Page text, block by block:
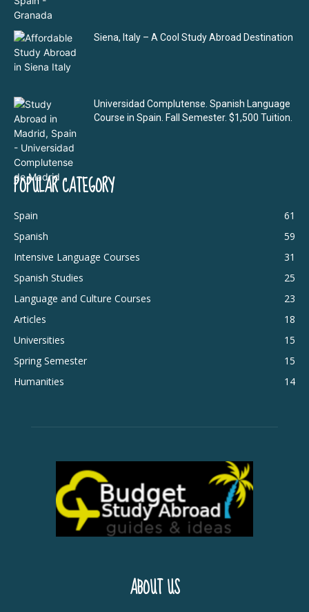
Siena, Italy – A Cool Study Abroad Destination
Universidad Complutense. Spanish Language
Course in Spain. Fall Semester. $1,500 Tuition.
POPULAR CATEGORY
Spain
61
Spanish
59
Intensive Language Courses
31
Spanish Studies
25
Language and Culture Courses
23
Articles
18
Universities
15
Spring Semester
15
Humanities
14
ABOUT US